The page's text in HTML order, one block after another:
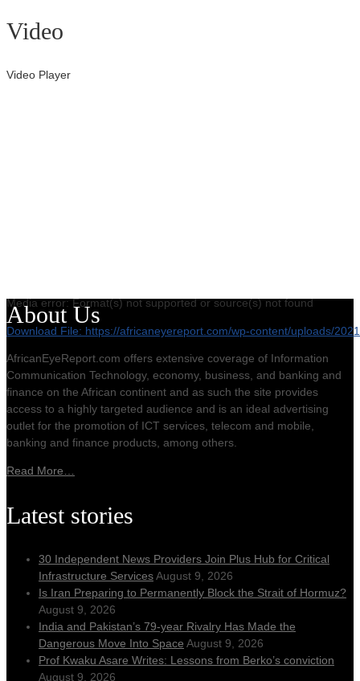
Video
Video Player
Media error: Format(s) not supported or source(s) not found
Download File: https://africaneyereport.com/wp-content/uploads/
00:00
About Us
AfricanEyeReport.com offers extensive coverage of Information
Communication Technology, economy, business, and banking and
finance on the African continent and as such the site provides
access to a highly targeted audience and is an ideal advertising
outlet for the promotion of ICT services, telecom and mobile,
banking and finance products, among others.
Read More…
Latest stories
30 Independent News Providers Join Plus Hub for Critical
Infrastructure ServicesAugust 9, 2026
Is Iran Preparing to Permanently Block the Strait of Hormuz?
August 9, 2026
India and Pakistan’s 79‑year Rivalry Has Made the
Dangerous Move Into Space August 9, 2026
Prof Kwaku Asare Writes: Lessons from Berko’s conviction
August 9, 2026